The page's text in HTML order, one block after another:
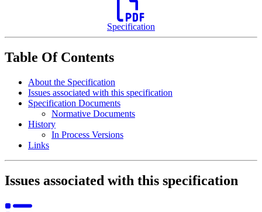
Specification
Table Of Contents
About the Specification
Issues associated with this specification
Specification Documents
Normative Documents
History
In Process Versions
Links
Issues associated with this specification